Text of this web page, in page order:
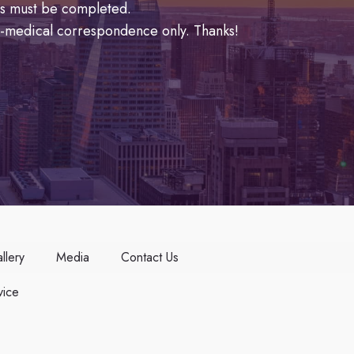
must be completed.
correspondence only. Thanks!
Media
Contact Us